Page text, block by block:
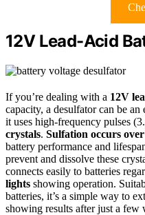
12V Lead-Acid
If you’re dealing with a 12V
capacity, a desulfator can be
it uses high-frequency pulses
crystals. Sulfation occurs
battery performance and
prevent and dissolve these
connects easily to batteries
lights showing operation.
batteries, it’s a simple way to
showing results after just a few